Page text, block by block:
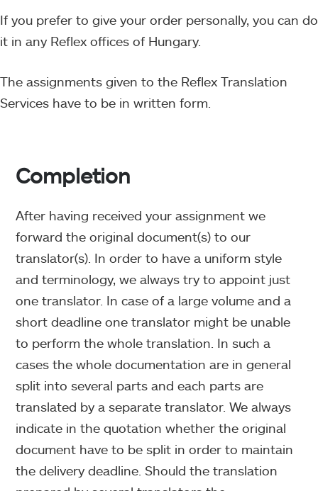
If you prefer to give your order personally, you can do
it in any Reflex offices of Hungary.
The assignments given to the Reflex Translation
Services have to be in written form.
Completion
After having received your assignment we
forward the original document(s) to our
translator(s). In order to have a uniform style
and terminology, we always try to appoint just
one translator. In case of a large volume and a
short deadline one translator might be unable
to perform the whole translation. In such a
cases the whole documentation are in general
split into several parts and each parts are
translated by a separate translator. We always
indicate in the quotation whether the original
document have to be split in order to maintain
the delivery deadline. Should the translation